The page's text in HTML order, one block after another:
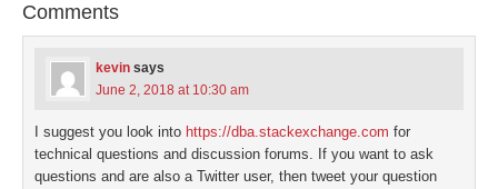
Comments
kevin says
June 2, 2018 at 10:30 am
I suggest you look into https://dba.stackexchange.com for
technical questions and discussion forums. If you want to ask
questions and are also a Twitter user, then tweet your question